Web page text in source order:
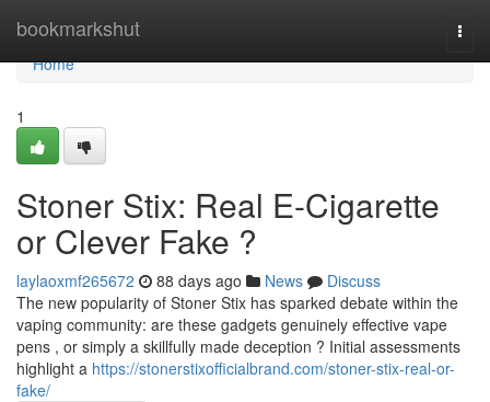
bookmarkshut
Home
Home
1
Stoner Stix: Real E-Cigarette
or Clever Fake ?
laylaoxmf265672 88 days ago News
Discuss
The new popularity of Stoner Stix has sparked debate within the
vaping community: are these gadgets genuinely effective vape
pens , or simply a skillfully made deception ? Initial assessments
highlight a https://stonerstixofficialbrand.com/stoner-stix-real-or-
fake/